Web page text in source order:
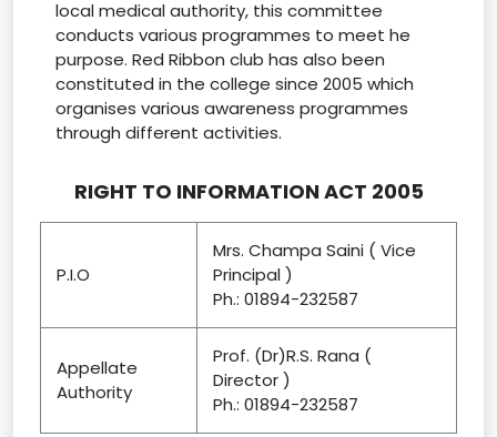
local medical authority, this committee
conducts various programmes to meet he
purpose. Red Ribbon club has also been
constituted in the college since 2005 which
organises various awareness programmes
through different activities.
RIGHT TO INFORMATION ACT 2005
P.I.O
Mrs. Champa Saini ( Vice
Principal )
Ph.: 01894-232587
Appellate
Authority
Prof. (Dr)R.S. Rana (
Director )
Ph.: 01894-232587